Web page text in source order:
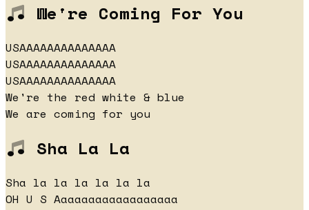
We're Coming For You
USAAAAAAAAAAAAAA
USAAAAAAAAAAAAAA
USAAAAAAAAAAAAAA
We're the red white & blue
We are coming for you
Sha La La
Sha la la la la la la
OH U S Aaaaaaaaaaaaaaaaaa